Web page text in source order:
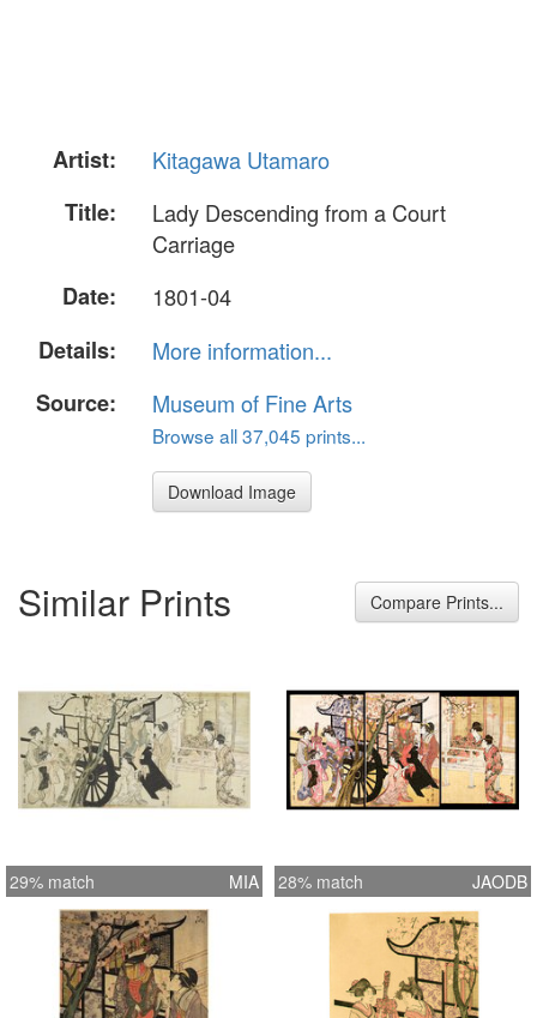
Artist:
Kitagawa Utamaro
Title:
Lady Descending from a Court
Carriage
Date:
1801-04
Details:
More information...
Source:
Museum of Fine Arts
Browse all 37,045 prints...
Download Image
Similar Prints Compare Prints...
29% match MIA 28% match JAODB